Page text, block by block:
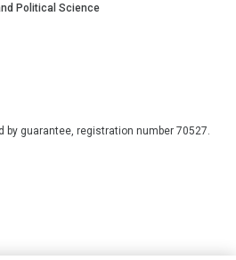
Political Science
by guarantee, registration number 70527.